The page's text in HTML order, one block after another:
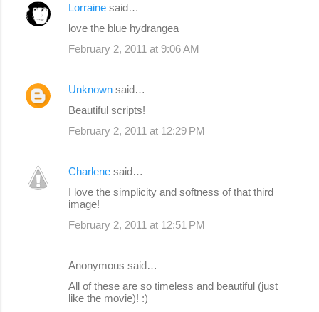
Lorraine said…
love the blue hydrangea
February 2, 2011 at 9:06 AM
Unknown said…
Beautiful scripts!
February 2, 2011 at 12:29 PM
Charlene said…
I love the simplicity and softness of that third
image!
February 2, 2011 at 12:51 PM
Anonymous said…
All of these are so timeless and beautiful (just
like the movie)! :)